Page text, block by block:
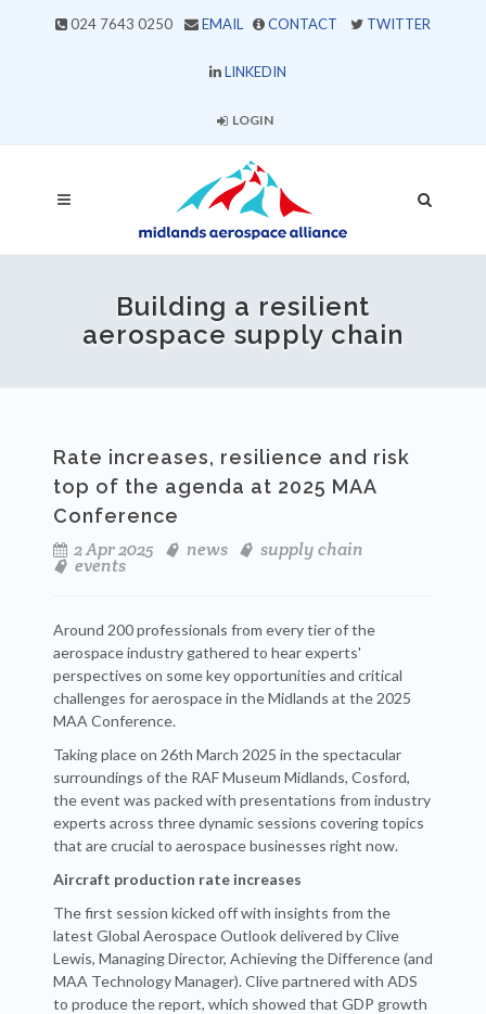
024 7643 0250 EMAIL CONTACT TWITTER
LINKEDIN
LOGIN
Building a resilient
aerospace supply chain
Rate increases, resilience and risk
top of the agenda at 2025 MAA
Conference
2 Apr 2025
news supply chain
events
Around 200 professionals from every tier of the
aerospace industry gathered to hear experts'
perspectives on some key opportunities and critical
challenges for aerospace in the Midlands at the 2025
MAA Conference.
Taking place on 26th March 2025 in the spectacular
surroundings of the RAF Museum Midlands, Cosford,
the event was packed with presentations from industry
experts across three dynamic sessions covering topics
that are crucial to aerospace businesses right now.
Aircraft production rate increases
The first session kicked off with insights from the
latest Global Aerospace Outlook delivered by Clive
Lewis, Managing Director, Achieving the Difference (and
MAA Technology Manager). Clive partnered with ADS
to produce the report, which showed that GDP growth